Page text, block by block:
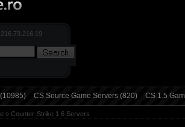
CS Source Game Servers (820) CS 1.5
» Counter-Strike 1.6 Servers